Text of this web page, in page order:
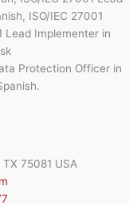
ISO/IEC 27001
Lead Implementer in
Protection Officer in
75081 USA